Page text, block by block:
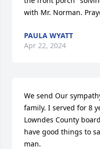
with Mr. Norman.
PAULA WYATT
Apr 22, 2024
We send Our
family. I served for 8
Lowndes County
have good things to
man.